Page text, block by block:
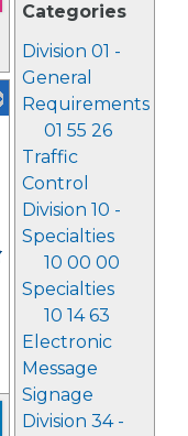
Categories
Division 01 -
General
Requirements
01 55 26
Traffic
Control
Division 10 -
Specialties
10 00 00
Specialties
10 14 63
Electronic
Message
Signage
Division 34 -